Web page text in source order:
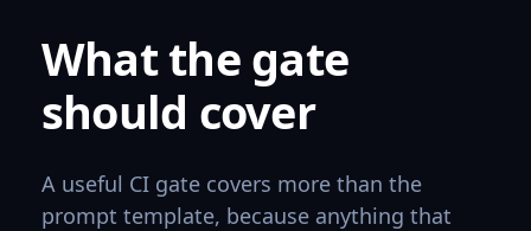
What the gate
should cover
A useful CI gate covers more than the
prompt template, because anything that